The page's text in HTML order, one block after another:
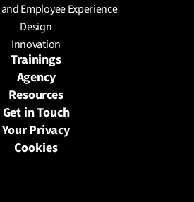
Employee Experience
Design
Innovation
Trainings
Agency
Resources
Get in Touch
Your Privacy
Cookies